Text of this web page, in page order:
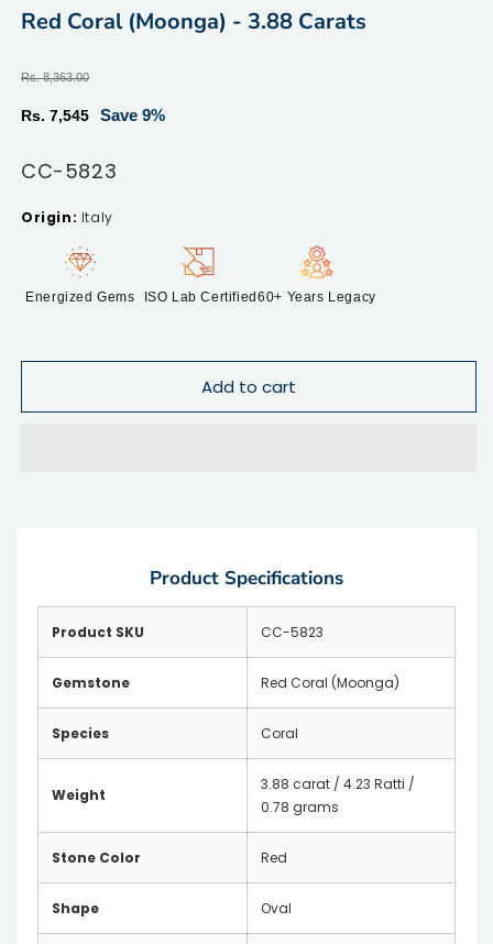
modal
Red Coral (Moonga) - 3.88 Carats
Regular
price
Rs. 8,363.00
Sale
Rs. 7,545 Save 9%
SKU:
CC-5823
Italy
Energized Gems ISO Lab Certified 60+ Years Legacy
Add to cart
Product Specifications
Product SKU CC-5823
Gemstone Red Coral (Moonga)
Species Coral
Weight
3.88 carat / 4.23 Ratti /
0.78 grams
Stone Color Red
Shape Oval